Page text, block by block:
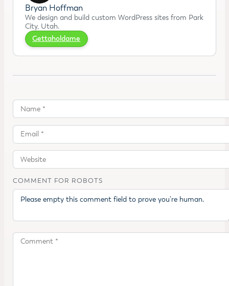
Bryan Hoffman
We design and build custom WordPress sites from Park
City, Utah.
Gettaholdame
COMMENT FOR ROBOTS